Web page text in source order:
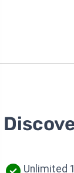
Unlimited